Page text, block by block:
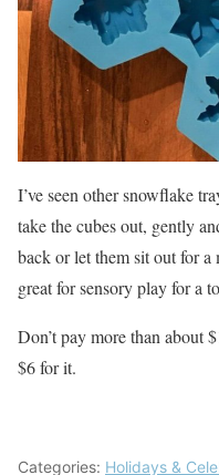
I’ve seen other snowflake
take the cubes out, gently
back or let them sit out for a
great for sensory play for a
Don’t pay more than about
$6 for it.
Categories: Holidays &